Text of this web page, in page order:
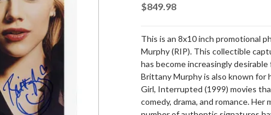
$849.98
This is an 8x10 inch promotional
Murphy (RIP). This collectible
has become increasingly
Brittany Murphy is also known for
Girl, Interrupted (1999) movies
comedy, drama, and romance.